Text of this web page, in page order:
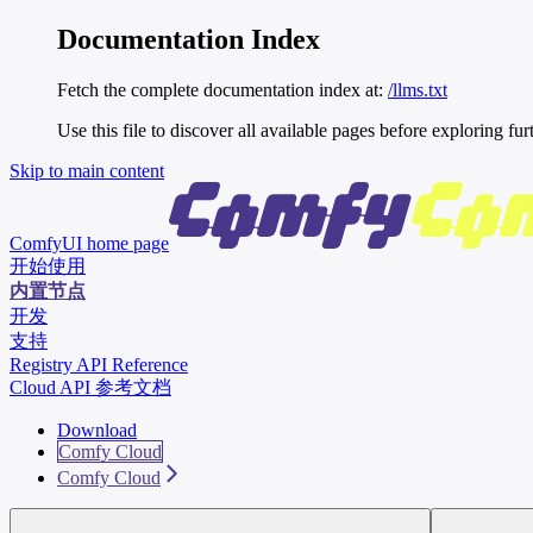
Documentation Index
Fetch the complete documentation index at: /llms.txt
Use this file to discover all available pages before exploring
Skip to main content
ComfyUI home page
开始使用
内置节点
开发
支持
Registry API Reference
Cloud API 参考文档
Download
Comfy Cloud
Comfy Cloud